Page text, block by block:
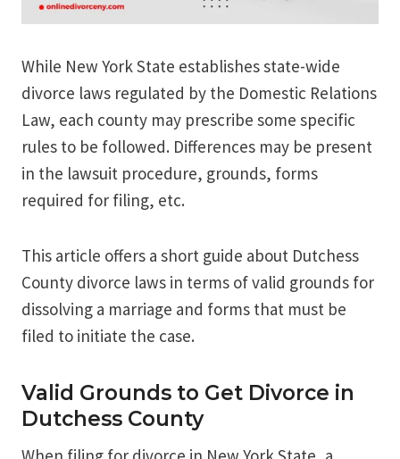
While New York State establishes state-wide
divorce laws regulated by the Domestic Relations
Law, each county may prescribe some specific
rules to be followed. Differences may be present
in the lawsuit procedure, grounds, forms
required for filing, etc.
This article offers a short guide about Dutchess
County divorce laws in terms of valid grounds for
dissolving a marriage and forms that must be
filed to initiate the case.
Valid Grounds to Get Divorce in
Dutchess County